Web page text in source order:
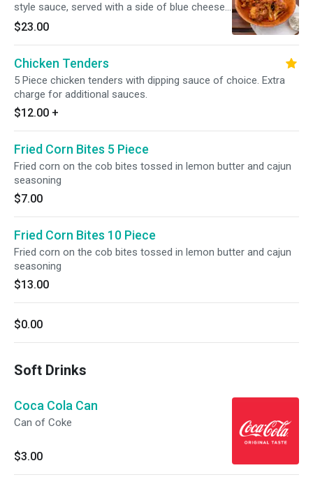
style sauce, served with a side of blue cheese
ranch dipping sauce
$23.00
Chicken Tenders
5 Piece chicken tenders with dipping sauce of choice. Extra
charge for additional sauces.
$12.00 +
Fried Corn Bites 5 Piece
Fried corn on the cob bites tossed in lemon butter and cajun
seasoning
$7.00
Fried Corn Bites 10 Piece
Fried corn on the cob bites tossed in lemon butter and cajun
seasoning
$13.00
$0.00
Soft Drinks
Coca Cola Can
Can of Coke
$3.00